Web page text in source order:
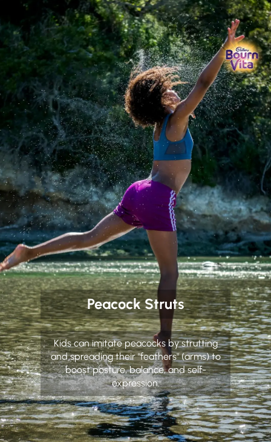
Peacock Struts
Kids can imitate peacocks by strutting
and spreading their "feathers" (arms) to
boost posture, balance, and self-
expression.